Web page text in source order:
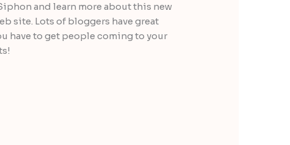
and learn more about this new
site. Lots of bloggers have great
have to get people coming to your